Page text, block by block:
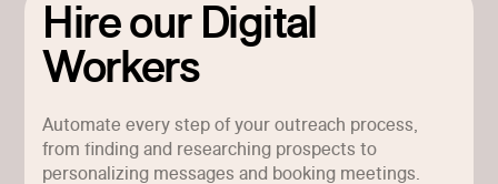
Hire our Digital
Workers
Automate every step of your outreach process,
from finding and researching prospects to
personalizing messages and booking meetings.